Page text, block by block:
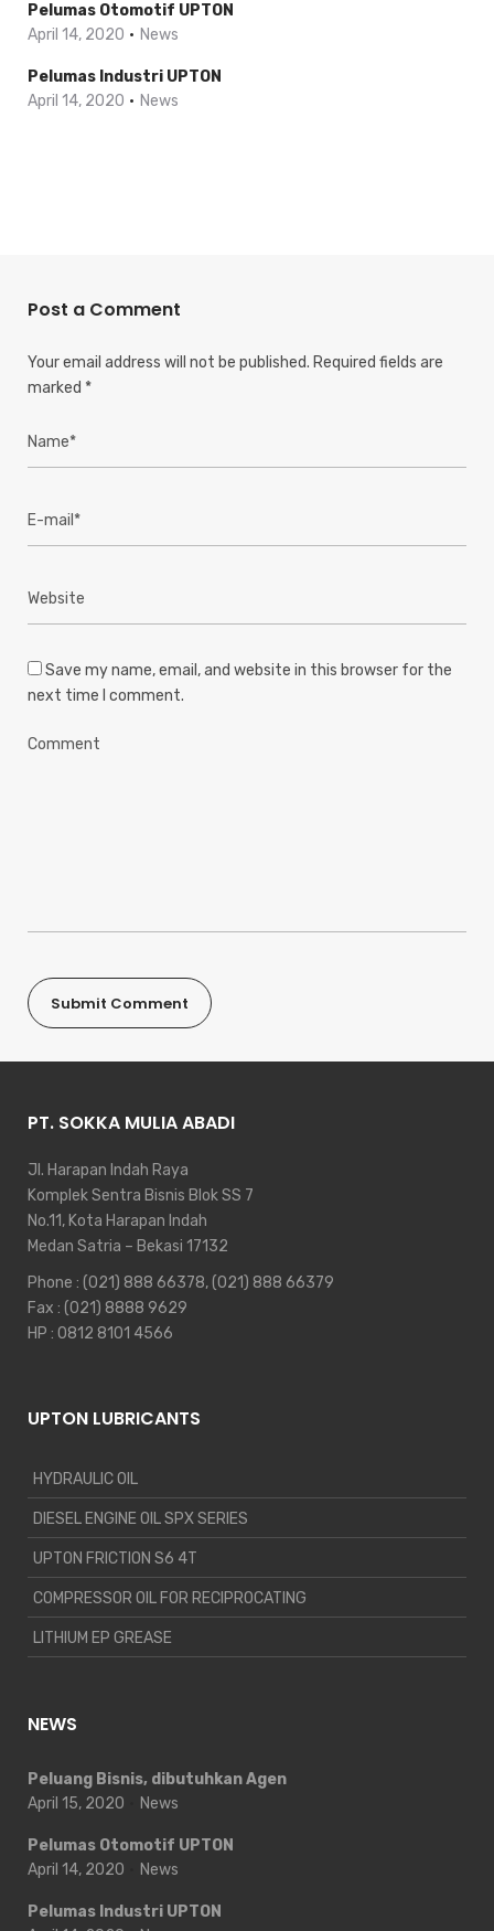
Pelumas Otomotif UPTON
April 14, 2020
News
Pelumas Industri UPTON
April 14, 2020
News
Post a Comment
Your email address will not be published. Required fields are
marked *
Save my name, email, and website in this browser for the
next time I comment.
PT. SOKKA MULIA ABADI
Jl. Harapan Indah Raya
Komplek Sentra Bisnis Blok SS 7
No.11, Kota Harapan Indah
Medan Satria – Bekasi 17132
Phone : (021) 888 66378,(021) 888 66379
Fax : (021) 8888 9629
HP : 0812 8101 4566
UPTON LUBRICANTS
HYDRAULIC OIL
DIESEL ENGINE OIL SPX SERIES
UPTON FRICTION S6 4T
COMPRESSOR OIL FOR RECIPROCATING
LITHIUM EP GREASE
NEWS
Peluang Bisnis, dibutuhkan Agen
April 15, 2020
News
Pelumas Otomotif UPTON
April 14, 2020
News
Pelumas Industri UPTON